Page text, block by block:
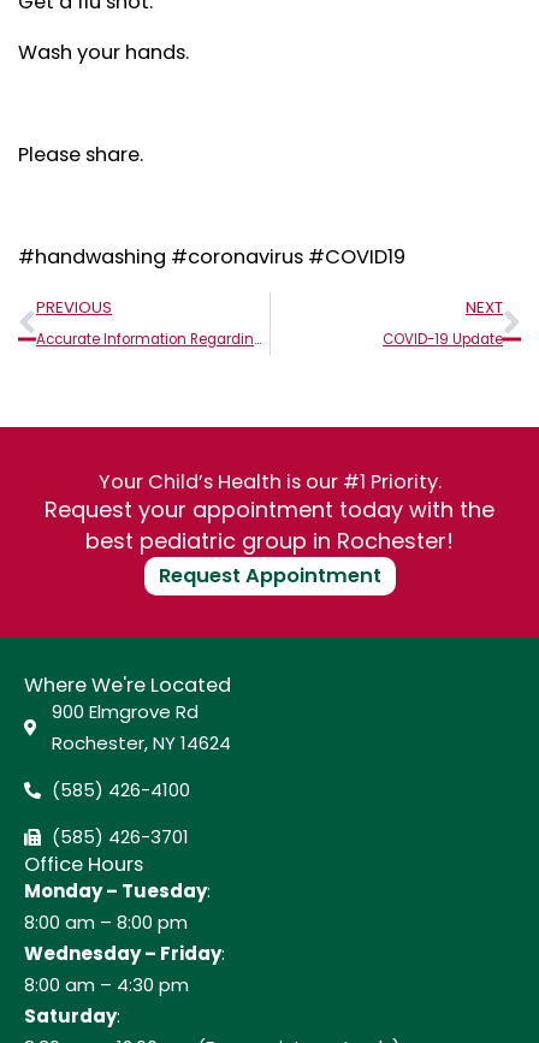
Wash your hands.
Please share.
#handwashing #coronavirus #COVID19
Prev
PREVIOUS
Accurate Information Regarding Coronavirus (COVID-19)
NEXT
COVID-19 Update
Your Child’s Health is our #1 Priority.
Request your appointment today with the
best pediatric group in Rochester!
Request Appointment
Where We're Located
900 Elmgrove Rd
Rochester, NY 14624
(585) 426-4100
(585) 426-3701
Office Hours
Monday – Tuesday:
8:00 am – 8:00 pm
Wednesday – Friday:
8:00 am – 4:30 pm
Saturday: